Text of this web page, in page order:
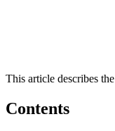
This article describes
Contents